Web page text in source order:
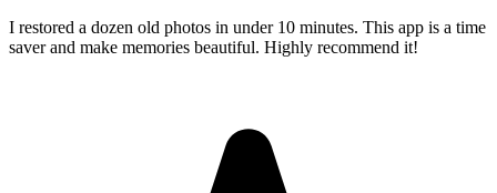
I restored a dozen old photos in under 10 minutes. This app is a time
saver and make memories beautiful. Highly recommend it!